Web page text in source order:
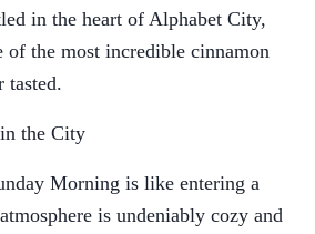
in the heart of Alphabet City,
of the most incredible cinnamon
tasted.
the City
Morning is like entering a
is undeniably cozy and